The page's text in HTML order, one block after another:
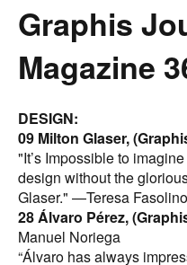
Graphis
Magazine
DESIGN:
09 Milton Glaser,
"It’s Impossible to
design without the
Glaser." —Teresa
28 Álvaro Pérez,
Manuel Noriega
“Álvaro has always